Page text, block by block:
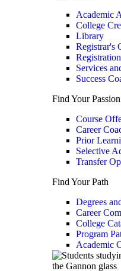
Academic
College
Library
Registrar's
Registration
Services
Success
Find Your Passion
Course
Career
Prior
Selective
Transfer
Find Your Path
Degrees
Career
College
Program
Academic